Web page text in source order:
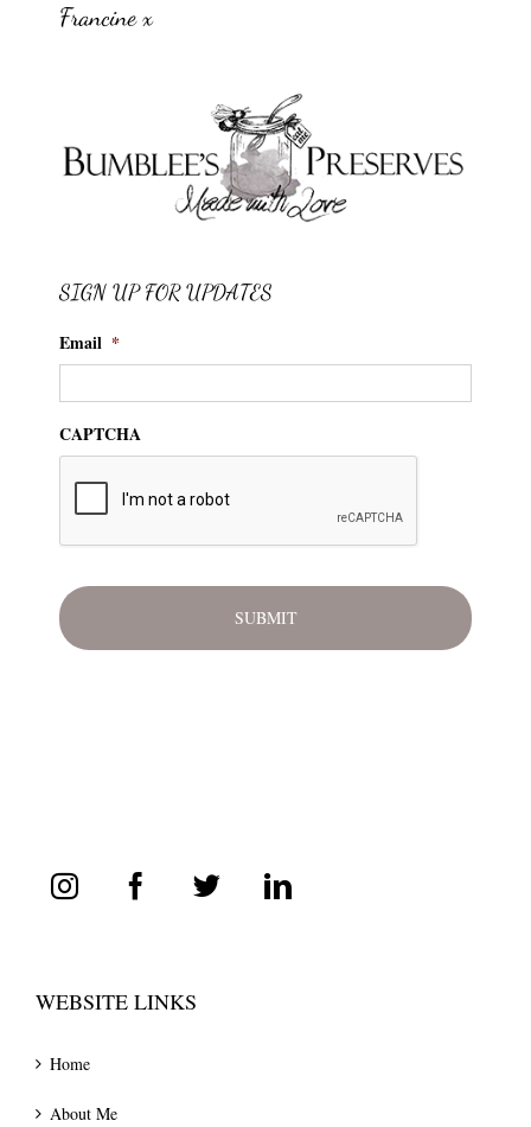
Francine x
SIGN UP FOR UPDATES
Email *
CAPTCHA
WEBSITE LINKS
Home
About Me